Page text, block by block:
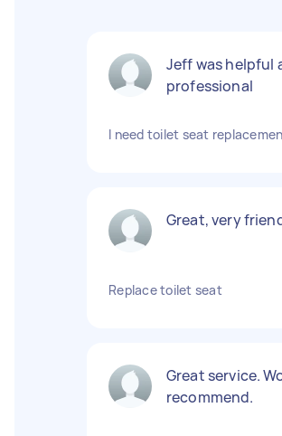
Jeff was helpful
professional
I need toilet seat
Great, very
Replace toilet seat
Great service.
recommend.